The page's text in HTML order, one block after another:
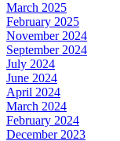
March 2025
February 2025
November 2024
September 2024
July 2024
June 2024
April 2024
March 2024
February 2024
December 2023